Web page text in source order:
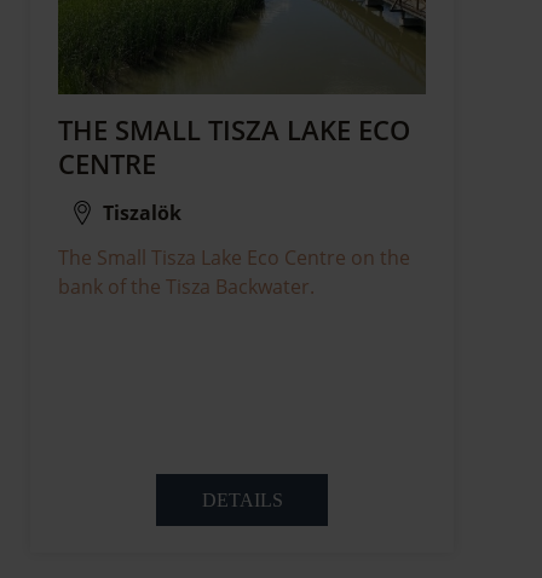
THE SMALL TISZA LAKE ECO
CENTRE
Tiszalök
The Small Tisza Lake Eco Centre on the
bank of the Tisza Backwater.
DETAILS